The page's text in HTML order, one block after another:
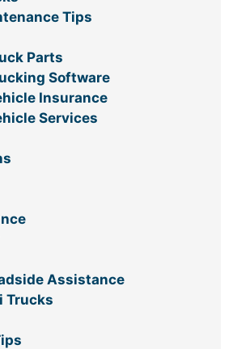
Tips
Parts
Software
Insurance
Services
Assistance
Trucks